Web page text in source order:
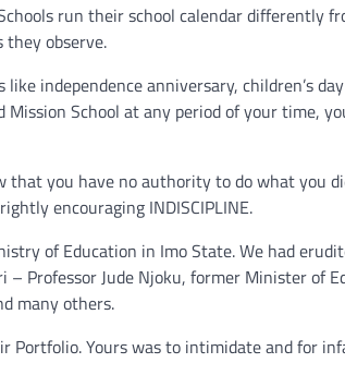
run their school calendar differently
they observe.
independence anniversary, children’s
School at any period of your time,
that you have no authority to do what you
encouraging INDISCIPLINE.
of Education in Imo State. We had
Professor Jude Njoku, former Minister of
many others.
Portfolio. Yours was to intimidate and for